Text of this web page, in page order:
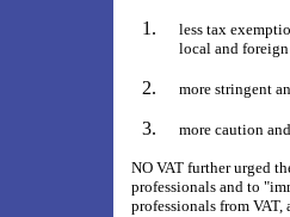
less tax
local and
more stringent
more caution
NO VAT further urged
professionals and to
professionals from